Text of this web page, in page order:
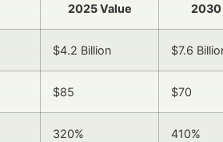
2025 Value 2030
$4.2 Billion $7.6
$85 $70
320% 410%